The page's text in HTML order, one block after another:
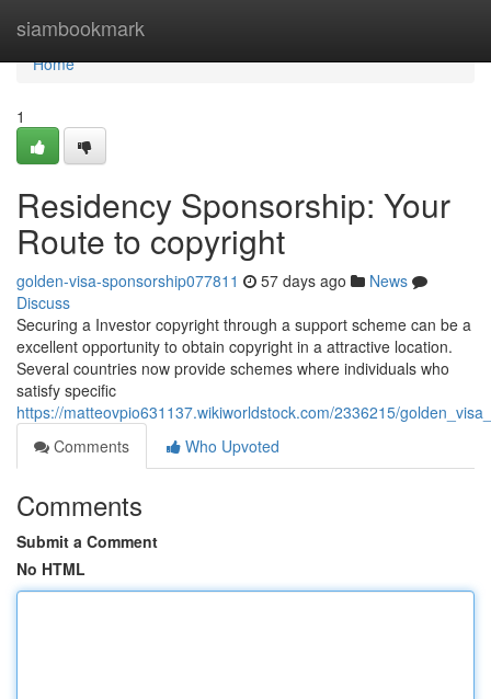
siambookmark
Home
Home
1
Residency Sponsorship: Your
Route to copyright
golden-visa-sponsorship077811 57 days ago
News
Discuss
Securing a Investor copyright through a support scheme can be a
excellent opportunity to obtain copyright in a attractive location.
Several countries now provide schemes where individuals who
satisfy specific
https://matteovpio631137.wikiworldstock.com/2336215/
Comments
Who Upvoted
Comments
Submit a Comment
No HTML